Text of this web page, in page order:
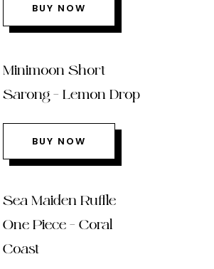
BUY NOW
Minimoon Short
Sarong – Lemon Drop
BUY NOW
Sea Maiden Ruffle
One Piece – Coral
Coast